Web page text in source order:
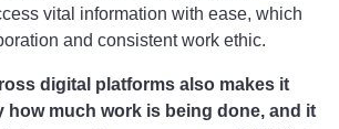
vital information with ease, which
and consistent work ethic.
digital platforms also makes it
how much work is being done, and it